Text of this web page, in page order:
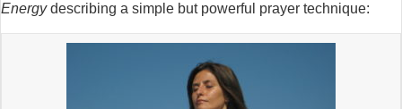
Energydescribing a simple but powerful prayer technique: